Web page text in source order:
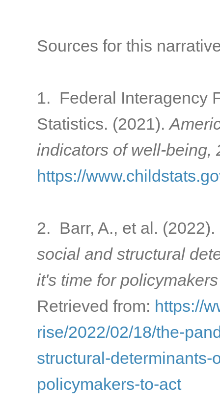
Sources for this
1. Federal Interagency
Statistics. (2021).
indicators of well-being,
https://
2. Barr, A., et al. (2022).
social and structural
it's time for
Retrieved from: https://
rise/2022/02/18/the-
structural-determinants-
policymakers-to-act